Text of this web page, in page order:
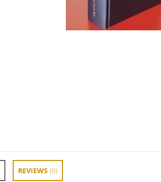
REVIEWS (0)